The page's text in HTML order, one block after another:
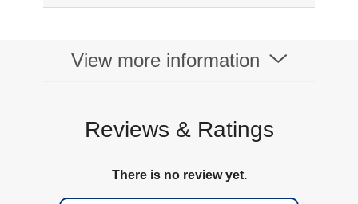
View more information
Reviews & Ratings
There is no review yet.